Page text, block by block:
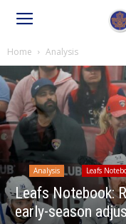
Home Analysis
Analysis Leafs
Leafs Notebook:
early-season